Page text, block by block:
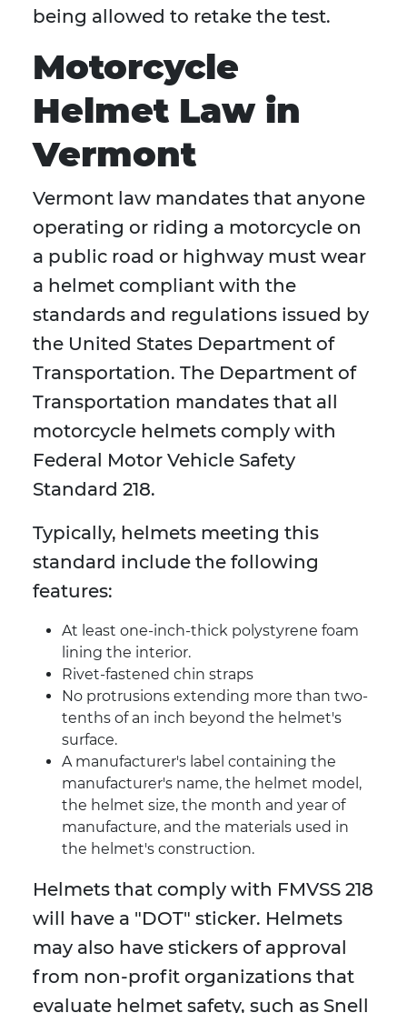
being allowed to retake the test.
Motorcycle
Helmet Law in
Vermont
Vermont law mandates that anyone
operating or riding a motorcycle on
a public road or highway must wear
a helmet compliant with the
standards and regulations issued by
the United States Department of
Transportation. The Department of
Transportation mandates that all
motorcycle helmets comply with
Federal Motor Vehicle Safety
Standard 218.
Typically, helmets meeting this
standard include the following
features:
At least one-inch-thick polystyrene foam
lining the interior.
Rivet-fastened chin straps
No protrusions extending more than two-
tenths of an inch beyond the helmet's
surface.
A manufacturer's label containing the
manufacturer's name, the helmet model,
the helmet size, the month and year of
manufacture, and the materials used in
the helmet's construction.
Helmets that comply with FMVSS 218
will have a "DOT" sticker. Helmets
may also have stickers of approval
from non-profit organizations that
evaluate helmet safety, such as Snell